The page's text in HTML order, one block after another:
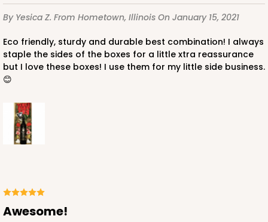
By Yesica Z. From Hometown, Illinois On January 15, 2021
Eco friendly, sturdy and durable best combination! I always
staple the sides of the boxes for a little xtra reassurance
but I love these boxes! I use them for my little side business.
😊
Awesome!